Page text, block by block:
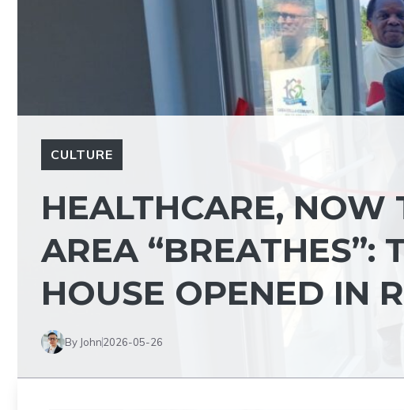
CULTURE
HEALTHCARE, NOW
AREA “BREATHES”:
HOUSE OPENED IN
By John2026-05-26